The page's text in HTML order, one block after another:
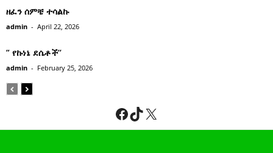
ዘፈን ሰምቼ ተሳልኩ
admin - April 22, 2026
” የኩነኔ ደሴቶች’’
admin - February 25, 2026
Facebook
TikTok
X